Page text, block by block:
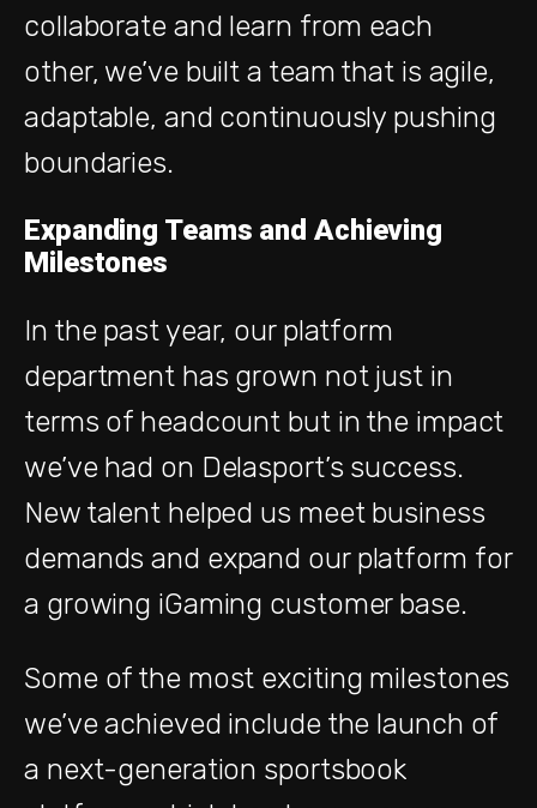
collaborate and learn from each
other, we’ve built a team that is agile,
adaptable, and continuously pushing
boundaries.
Expanding Teams and Achieving
Milestones
In the past year, our platform
department has grown not just in
terms of headcount but in the impact
we’ve had on Delasport’s success.
New talent helped us meet business
demands and expand our platform for
a growing iGaming customer base.
Some of the most exciting milestones
we’ve achieved include the launch of
a next-generation sportsbook